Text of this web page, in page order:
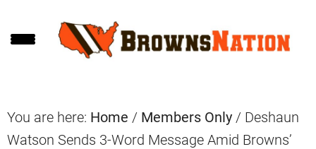
to
to
to
You are here: Home / Members Only / Deshaun
Watson Sends 3-Word Message Amid Browns’